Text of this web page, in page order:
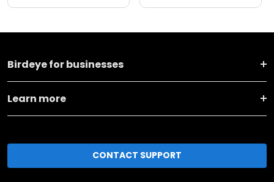
Birdeye for businesses
Learn more
CONTACT SUPPORT